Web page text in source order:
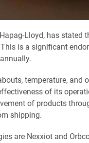
Lloyd, has stated
is a significant
temperature, and
of its
of products
shipping.
are Nexxiot and